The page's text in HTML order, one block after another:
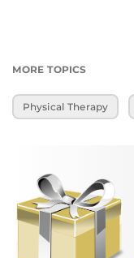
MORE TOPICS
Physical Therapy